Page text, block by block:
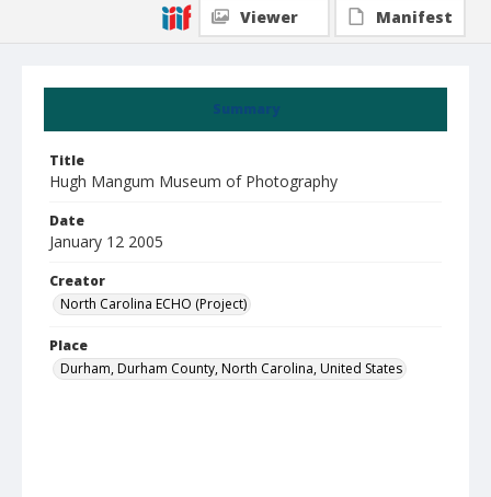
Summary
Title
Hugh Mangum Museum of Photography
Date
January 12 2005
Creator
North Carolina ECHO (Project)
Place
Durham, Durham County, North Carolina, United States
Viewer
Manifest